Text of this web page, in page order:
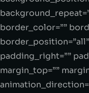
border_color=””
padding_right=””
margin_top=””